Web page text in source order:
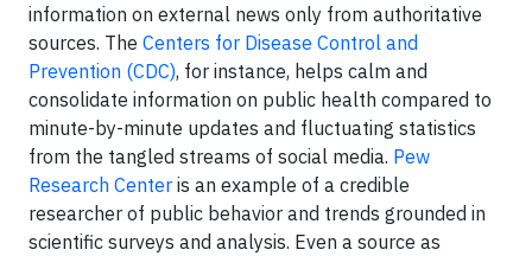
information on external news only from authoritative
sources. The Centers for Disease Control and
Prevention (CDC), for instance, helps calm and
consolidate information on public health compared to
minute-by-minute updates and fluctuating statistics
from the tangled streams of social media. Pew
Research Center is an example of a credible
researcher of public behavior and trends grounded in
scientific surveys and analysis. Even a source as